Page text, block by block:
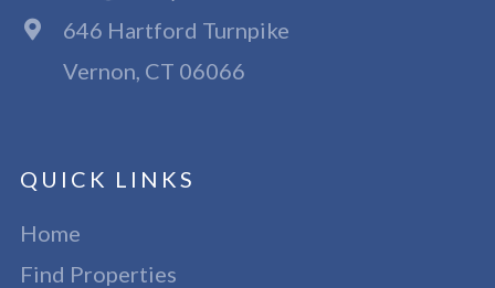
646 Hartford Turnpike
Vernon, CT 06066
QUICK LINKS
Home
Find Properties